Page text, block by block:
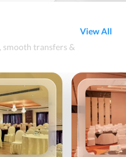
transfers &
View All